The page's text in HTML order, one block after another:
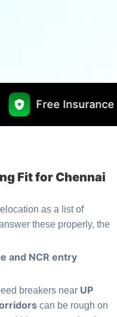
Worth ₹10000
Fit for Chennai
as a list of
these properly, the
and NCR entry
breakers near UP
can be rough on